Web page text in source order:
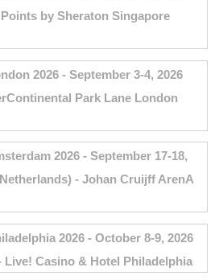
by Sheraton Singapore
2026 - September 3-4, 2026
Park Lane London
2026 - September 17-18,
- Johan Cruijff ArenA
2026 - October 8-9, 2026
Live! Casino & Hotel Philadelphia